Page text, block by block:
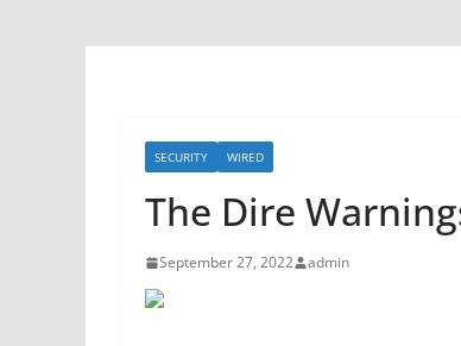
SECURITY WIRED
The Dire
September 27, 2022 admin